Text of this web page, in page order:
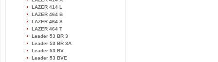
LAZER 414 L
LAZER 464 B
LAZER 464 S
LAZER 464 T
Leader 53 BR 3
Leader 53 BR 3A
Leader 53 BV
Leader 53 BVE